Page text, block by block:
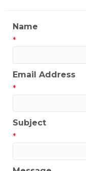
Name
*
Email Address
*
Subject
*